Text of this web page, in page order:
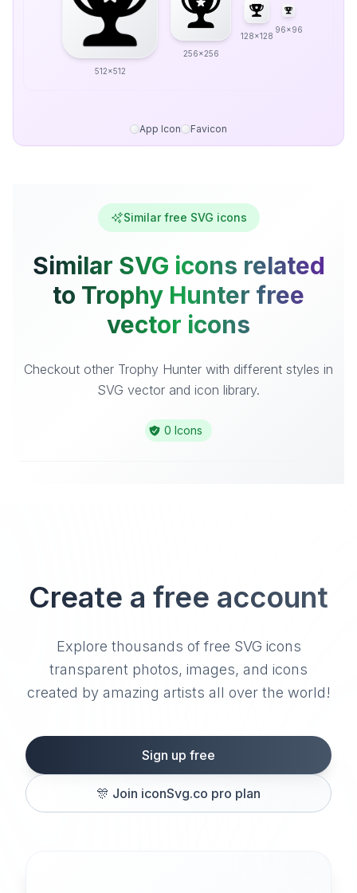
512x512
256x256
128x128
96x96
App Icon Favicon
Similar free SVG icons
Similar SVG icons related
to Trophy Hunter free
vector icons
Checkout other Trophy Hunter with different styles in
SVG vector and icon library.
0 Icons
Create a free account
Explore thousands of free SVG icons
transparent photos, images, and icons
created by amazing artists all over the world!
Sign up free
🎊 Join iconSvg.co pro plan